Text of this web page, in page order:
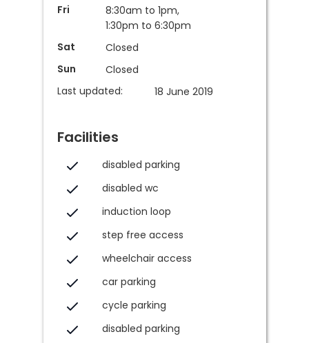
Fri
8:30am to 1pm,
1:30pm to 6:30pm
Sat
Closed
Sun
Closed
Last updated:
18 June 2019
Facilities
disabled parking
disabled wc
induction loop
step free access
wheelchair access
car parking
cycle parking
disabled parking